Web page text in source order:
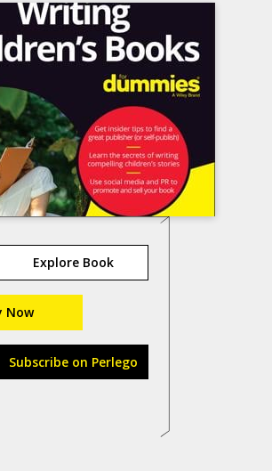
Explore Book
Now
Subscribe on Perlego